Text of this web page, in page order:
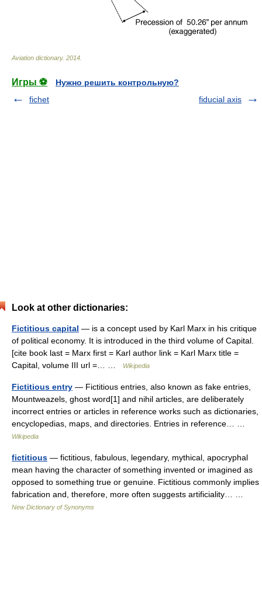
Aviation dictionary. 2014
Игры ⚽
Нужно решить контрольную?
fichet
fiducial axis
Look at other dictionaries:
Fictitious capital — is a concept used by Karl Marx in his critique
of political economy. It is introduced in the third volume of Capital.
[cite book last = Marx first = Karl author link = Karl Marx title =
Capital, volume III url =… …
Wikipedia
Fictitious entry — Fictitious entries, also known as fake entries,
Mountweazels, ghost word[1] and nihil articles, are deliberately
incorrect entries or articles in reference works such as dictionaries,
encyclopedias, maps, and directories. Entries in reference… …
Wikipedia
fictitious — fictitious, fabulous, legendary, mythical, apocryphal
mean having the character of something invented or imagined as
opposed to something true or genuine. Fictitious commonly implies
fabrication and, therefore, more often suggests artificiality… …
New Dictionary of Synonyms